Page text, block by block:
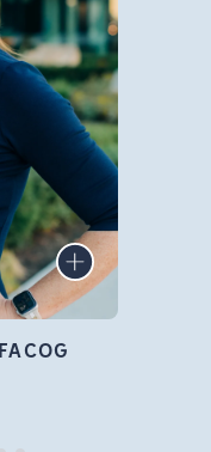
where
nearly
in
Dr.
board-
and
author,
who
about
and
MORE